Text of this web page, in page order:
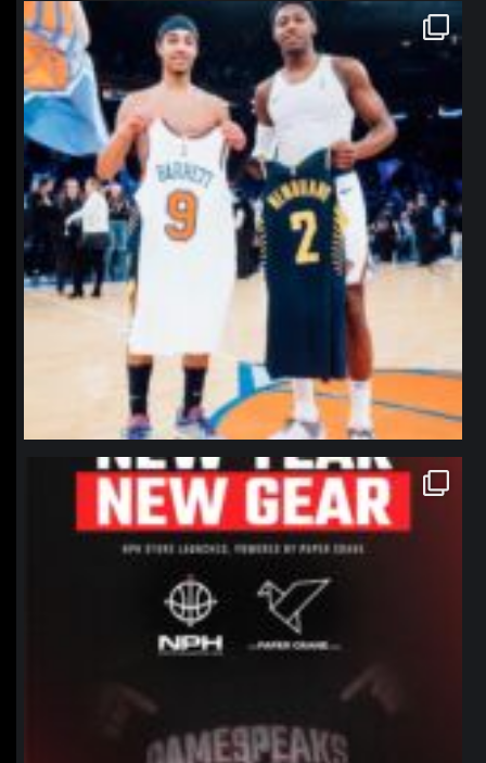
northpolehoops
Jan 12
northpolehoops
Jan 12